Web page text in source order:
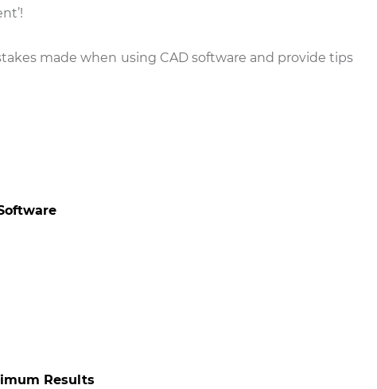
made when using CAD software and provide tips
Results